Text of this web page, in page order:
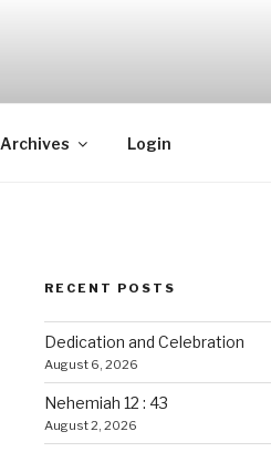
Archives Login
RECENT POSTS
Dedication and Celebration
August 6, 2026
Nehemiah 12 : 43
August 2, 2026